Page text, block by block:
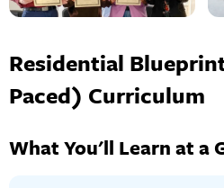
Residential
Paced) Curriculum
What You'll Learn at a